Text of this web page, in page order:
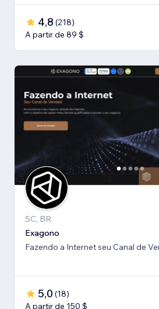
4,8 (218)
A partir de 89 $
SC, BR
Exagono
Fazendo a Internet seu Canal de
5,0 (18)
A partir de 150 $